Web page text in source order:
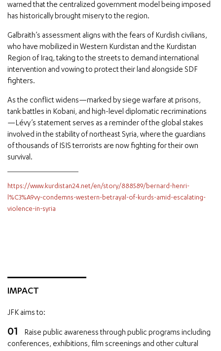
warned that the centralized government model being imposed
has historically brought misery to the region.
Galbraith’s assessment aligns with the fears of Kurdish civilians,
who have mobilized in Western Kurdistan and the Kurdistan
Region of Iraq, taking to the streets to demand international
intervention and vowing to protect their land alongside SDF
fighters.
As the conflict widens—marked by siege warfare at prisons,
tank battles in Kobani, and high-level diplomatic recriminations
—Lévy’s statement serves as a reminder of the global stakes
involved in the stability of northeast Syria, where the guardians
of thousands of ISIS terrorists are now fighting for their own
survival.
https://www.kurdistan24.net/en/story/888589/bernard-henri-
l%C3%A9vy-condemns-western-betrayal-of-kurds-amid-escalating-
violence-in-syria
IMPACT
JFK aims to:
Raise public awareness through public programs including
conferences, exhibitions, film screenings and other cultural